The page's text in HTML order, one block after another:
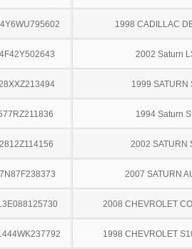
1998 CADILLAC
2002 Saturn
1999 SATURN
1994 Saturn
2002 SATURN
2007 SATURN
2008 CHEVROLET
1998 CHEVROLET